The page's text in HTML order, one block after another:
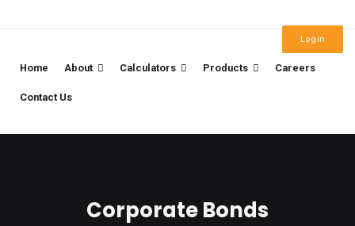
Login
Home About Calculators Products Careers
Contact Us
Corporate Bonds